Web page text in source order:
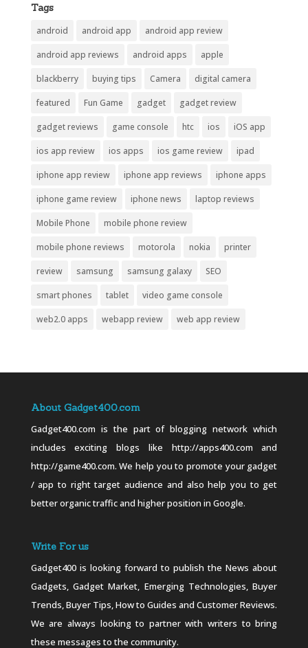
Tags
android android app android app review
android app reviews android apps apple
blackberry buying tips Camera digital camera
featured Fun Game gadget gadget review
gadget reviews game console htc ios iOS app
ios app review ios apps ios game review ipad
iphone app review iphone app reviews iphone apps
iphone game review iphone news laptop reviews
Mobile Phone mobile phone review
mobile phone reviews motorola nokia printer
review samsung samsung galaxy SEO
smart phones tablet video game console
web2.0 apps webapp review web app review
About Gadget400.com
Gadget400.com is the part of blogging network which
includes exciting blogs like http://apps400.com and
http://game400.com. We help you to promote your gadget
/ app to right target audience and also help you to get
better organic traffic and higher position in Google.
Write For us
Gadget400 is looking forward to publish the News about
Gadgets, Gadget Market, Emerging Technologies, Buyer
Trends, Buyer Tips, How to Guides and Customer Reviews.
We are always looking to partner with writers to bring
these messages to the community.